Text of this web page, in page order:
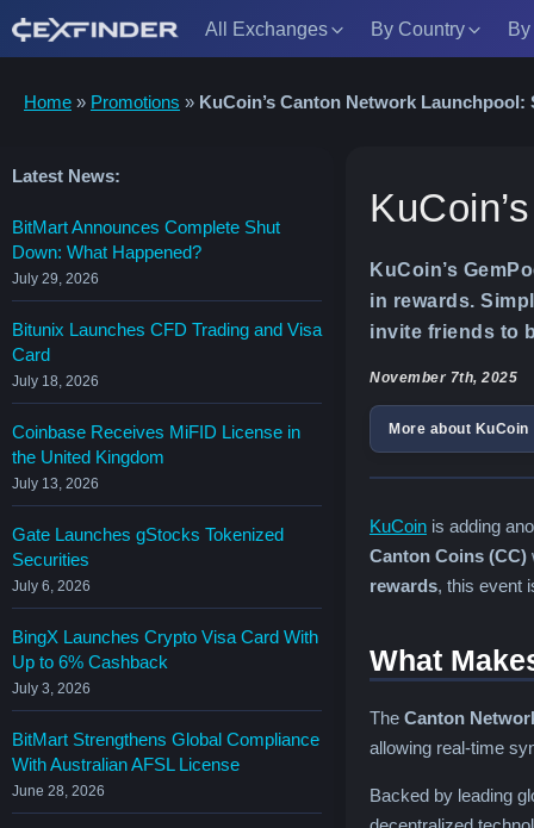
All Exchanges By Country
Home » Promotions » KuCoin’s Canton Network Launchpool:
Latest News:
BitMart Announces Complete Shut
Down: What Happened?
July 29, 2026
Bitunix Launches CFD Trading and Visa
Card
July 18, 2026
Coinbase Receives MiFID License in
the United Kingdom
July 13, 2026
Gate Launches gStocks Tokenized
Securities
July 6, 2026
BingX Launches Crypto Visa Card With
Up to 6% Cashback
July 3, 2026
BitMart Strengthens Global Compliance
With Australian AFSL License
June 28, 2026
KuCoin’s
in rewards.
invite friends to
November 7th, 2025
More about KuCoin
KuCoin is adding
Canton Coins (CC)
rewards, this event
What
The Canton
allowing real-time
Backed by leading